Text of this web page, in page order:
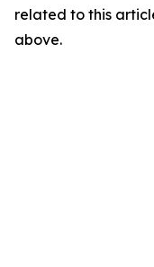
related to this
above.